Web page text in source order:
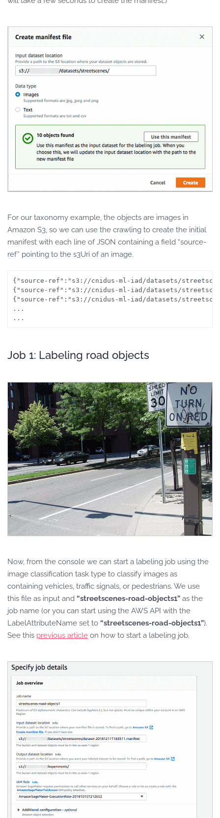
For our taxonomy example, the objects are images in
Amazon S3, so we can use the crawling to create the initial
manifest with each line of JSON containing a field “source-
ref” pointing to the s3Uri of an image.
{"source-ref":"s3://cnidus-ml-iad/datasets/
{"source-ref":"s3://cnidus-ml-iad/datasets/
{"source-ref":"s3://cnidus-ml-iad/datasets/
...
...
Job 1: Labeling road objects
Now, from the console we can start a labeling job using the
image classification task type to classify images as
containing vehicles, traffic signals, or pedestrians. We use
this file as input and “streetscenes-road-objects1” as the
job name (or you can start using the AWS API with the
LabelAttributeName set to “streetscenes-road-objects1”).
See this previous article on how to start a labeling job.